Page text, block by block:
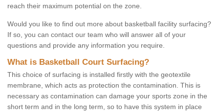
reach their maximum potential on the zone.
Would you like to find out more about basketball facility surfacing?
If so, you can contact our team who will answer all of your
questions and provide any information you require.
What is Basketball Court Surfacing?
This choice of surfacing is installed firstly with the geotextile
membrane, which acts as protection the contamination. This is
necessary as contamination can damage your sports zone in the
short term and in the long term, so to have this system in place